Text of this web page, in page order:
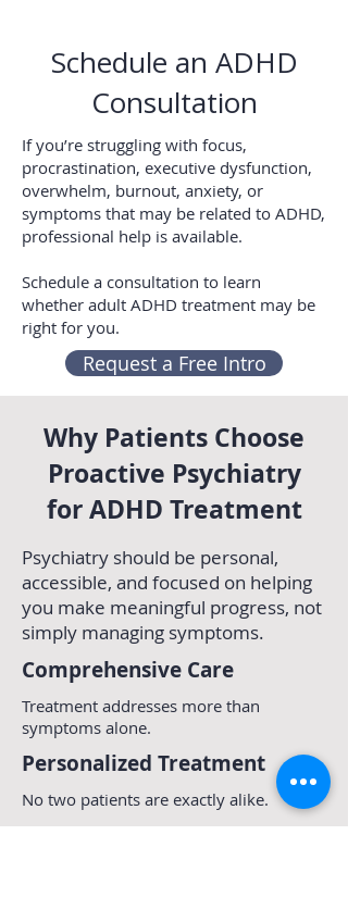
Schedule an ADHD
Consultation
If you’re struggling with focus,
procrastination, executive dysfunction,
overwhelm, burnout, anxiety, or
symptoms that may be related to ADHD,
professional help is available.
Schedule a consultation to learn
whether adult ADHD treatment may be
right for you.
Request a Free Intro
Why Patients Choose
Proactive Psychiatry
for ADHD Treatment
Psychiatry should be personal,
accessible, and focused on helping
you make meaningful progress, not
simply managing symptoms.
Comprehensive Care
Treatment addresses more than
symptoms alone.
Personalized Treatment
No two patients are exactly alike.